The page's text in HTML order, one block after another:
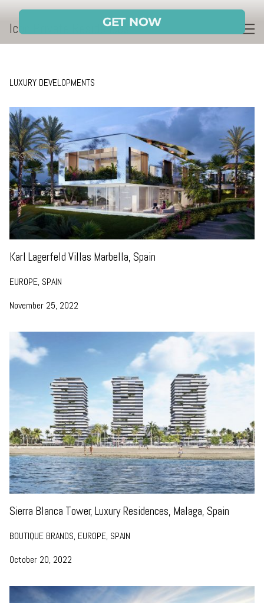
Content
Icon Private Residences
LUXURY DEVELOPMENTS
Karl Lagerfeld Villas Marbella, Spain
EUROPE, SPAIN
November 25, 2022
Sierra Blanca Tower, Luxury Residences, Malaga, Spain
BOUTIQUE BRANDS, EUROPE, SPAIN
October 20, 2022